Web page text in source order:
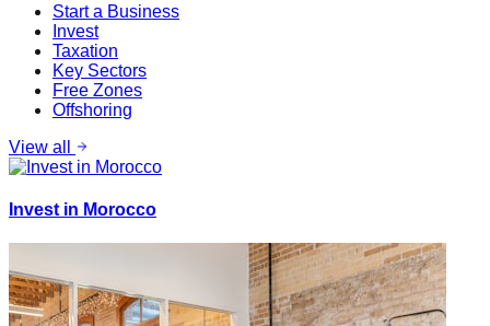
Start a Business
Invest
Taxation
Key Sectors
Free Zones
Offshoring
View all
Invest in Morocco